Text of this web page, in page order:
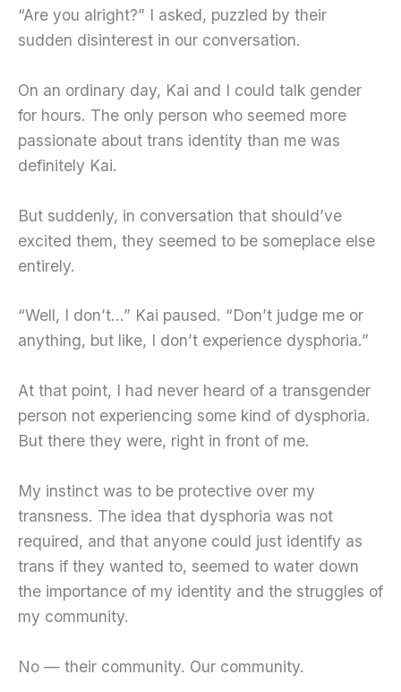
“Are you alright?” I asked, puzzled by their
sudden disinterest in our conversation.
On an ordinary day, Kai and I could talk gender
for hours. The only person who seemed more
passionate about trans identity than me was
definitely Kai.
But suddenly, in conversation that should’ve
excited them, they seemed to be someplace else
entirely.
“Well, I don’t…” Kai paused. “Don’t judge me or
anything, but like, I don’t experience dysphoria.”
At that point, I had never heard of a transgender
person not experiencing some kind of dysphoria.
But there they were, right in front of me.
My instinct was to be protective over my
transness. The idea that dysphoria was not
required, and that anyone could just identify as
trans if they wanted to, seemed to water down
the importance of my identity and the struggles of
my community.
No — their community. Our community.